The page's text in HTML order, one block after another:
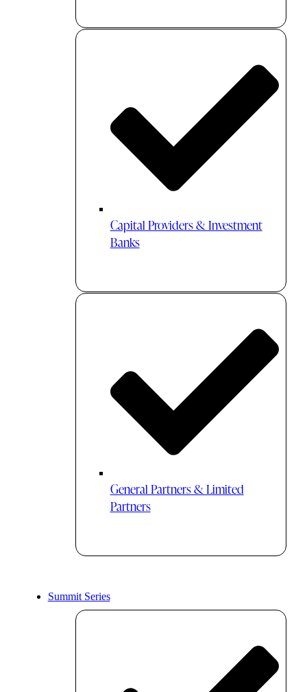
Capital Providers & Investment
Banks
General Partners & Limited
Partners
Summit Series